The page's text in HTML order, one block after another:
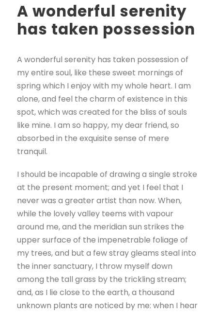
A wonderful serenity
has taken possession
A wonderful serenity has taken possession of
my entire soul, like these sweet mornings of
spring which I enjoy with my whole heart. I am
alone, and feel the charm of existence in this
spot, which was created for the bliss of souls
like mine. I am so happy, my dear friend, so
absorbed in the exquisite sense of mere
tranquil.
I should be incapable of drawing a single stroke
at the present moment; and yet I feel that I
never was a greater artist than now. When,
while the lovely valley teems with vapour
around me, and the meridian sun strikes the
upper surface of the impenetrable foliage of
my trees, and but a few stray gleams steal into
the inner sanctuary, I throw myself down
among the tall grass by the trickling stream;
and, as I lie close to the earth, a thousand
unknown plants are noticed by me: when I hear